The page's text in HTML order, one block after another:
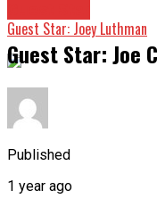
Guest Star: Joey Luthman
Guest Star: Joe
Published
1 year ago